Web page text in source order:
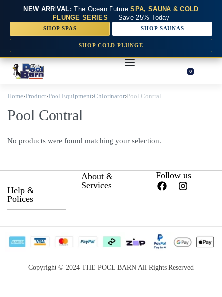
NEW ARRIVAL: The Ocean FutureSPA, SAUNA & COLD
PLUNGE SERIES — Save 25% Today
SHOP SPAS SHOP SAUNAS
SHOP COLD PLUNGE
0
Home›Product›Pool Equipment›Chlorinator›Pool Contral
Pool Contral
No products were found matching your selection.
Help &
Polices
Return &
Guarantee
About &
Services
Career
Become a
Follow us
Copyright © 2024 THE POOL BARN All Rights Reserved